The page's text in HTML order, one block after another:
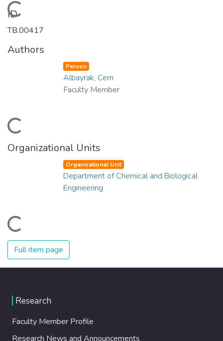
Loading...
ID
TB.00417
Authors
Loading...
Person
Albayrak, Cem
Faculty Member
Organizational Units
Loading...
Organizational Unit
Department of Chemical and Biological
Engineering
Full item page
Research
Faculty Member Profile
Research News and Announcements